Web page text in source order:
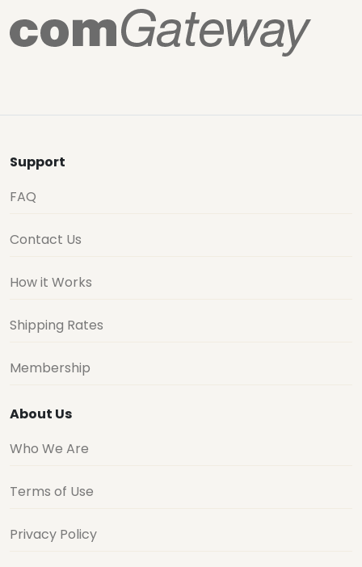
Support
FAQ
Contact Us
How it Works
Shipping Rates
Membership
About Us
Who We Are
Terms of Use
Privacy Policy